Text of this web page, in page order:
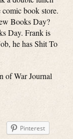
book store.
Books Day?
Day. Frank is
he has Shit To
of War Journal
Pinterest